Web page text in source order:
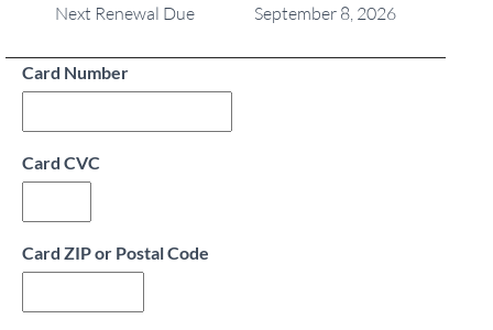
Next Renewal Due September 8, 2026
Card Number
Card CVC
Card ZIP or Postal Code